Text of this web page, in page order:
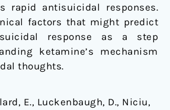
rapid antisuicidal responses.
factors that might predict
response as a step
ketamine’s mechanism
thoughts.
E., Luckenbaugh, D., Niciu,